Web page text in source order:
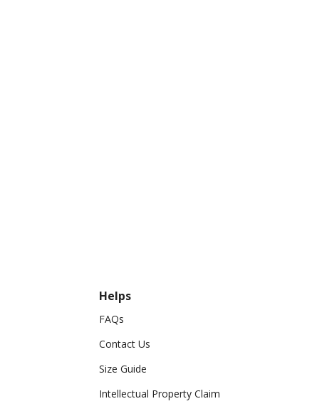
Helps
FAQs
Contact Us
Size Guide
Intellectual Property Claim